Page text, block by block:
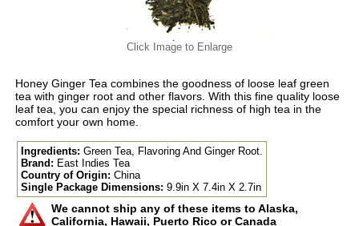
Click Image to Enlarge
Honey Ginger Tea combines the goodness of loose leaf green
tea with ginger root and other flavors. With this fine quality loose
leaf tea, you can enjoy the special richness of high tea in the
comfort your own home.
Ingredients: Green Tea, Flavoring And Ginger Root.
Brand: East Indies Tea
Country of Origin: China
Single Package Dimensions: 9.9in X 7.4in X 2.7in
We cannot ship any of these items to Alaska,
California, Hawaii, Puerto Rico or Canada